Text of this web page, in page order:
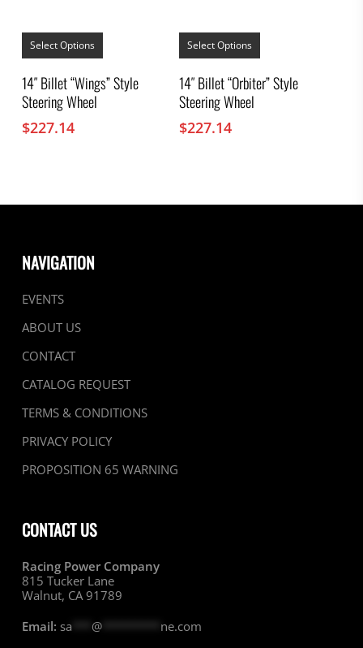
Select Options
This
has
variants.
product
14″ Billet “Wings” Style
Steering Wheel
$227.14
Select Options
This
has
variants.
product
14″ Billet “Orbiter” Style
Steering Wheel
$227.14
NAVIGATION
EVENTS
ABOUT US
CONTACT
CATALOG REQUEST
TERMS & CONDITIONS
PRIVACY POLICY
PROPOSITION 65 WARNING
CONTACT US
Racing Power Company
815 Tucker Lane
Walnut, CA 91789
Email: sa @********* ne.com